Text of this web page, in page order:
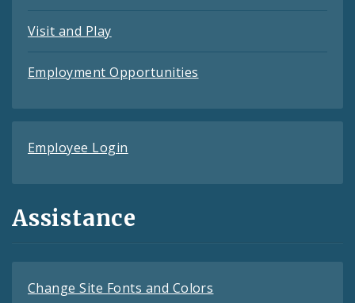
Visit and Play
Employment Opportunities
Employee Login
Assistance
Change Site Fonts and Colors